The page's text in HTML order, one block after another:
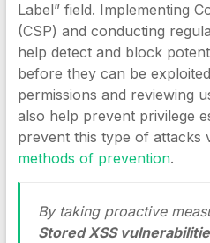
Label” field. Implementing
(CSP) and conducting
help detect and block
before they can be
permissions and reviewing
also help prevent privilege
prevent this type of attacks
methods of prevention.
By taking proactive
Stored XSS